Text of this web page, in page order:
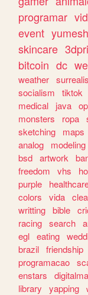
programar
event
skincare
bitcoin dc
weather
socialism
tiktok
medical
java
monsters
ropa
sketching
maps
analog
modeling
bsd artwork
freedom
vhs
purple
colors
vida
writting bible
racing search
egl eating
brazil friendship
programacao
enstars
library
yapping